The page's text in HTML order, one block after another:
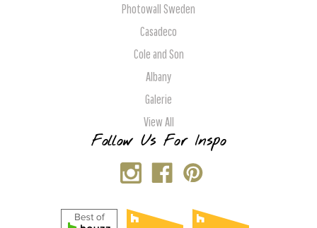
Photowall Sweden
Casadeco
Cole and Son
Albany
Galerie
View All
Follow Us For Inspo